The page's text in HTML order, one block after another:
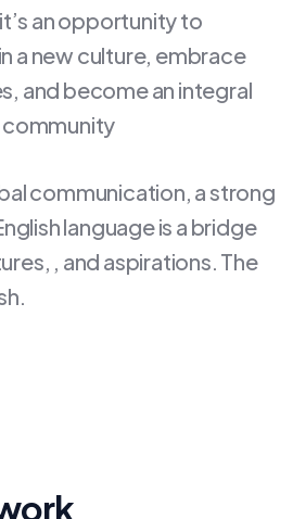
an opportunity to
a new culture, embrace
and become an integral
communication, a strong
language is a bridge
, and aspirations. The